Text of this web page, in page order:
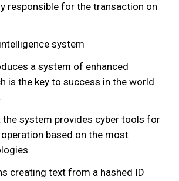
responsible for the transaction on
system
a system of enhanced
is the key to success in the world
the system provides cyber tools for
based on the most
creating text from a hashed ID